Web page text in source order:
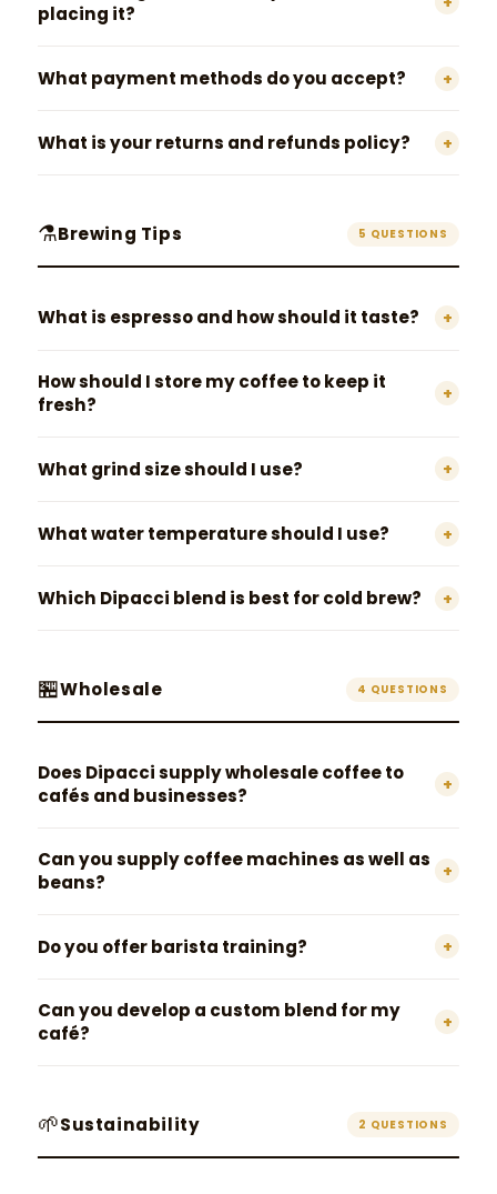
placing it?
What payment methods do you accept? +
What is your returns and refunds policy? +
⚗️Brewing Tips 5 QUESTIONS
What is espresso and how should it taste? +
How should I store my coffee to keep it
fresh?
+
What grind size should I use? +
What water temperature should I use? +
Which Dipacci blend is best for cold brew? +
🏪Wholesale 4 QUESTIONS
Does Dipacci supply wholesale coffee to
cafés and businesses?
+
Can you supply coffee machines as well as
beans?
+
Do you offer barista training? +
Can you develop a custom blend for my
café?
+
🌱Sustainability 2 QUESTIONS